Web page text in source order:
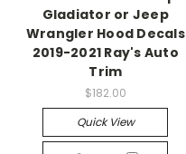
Gladiator or Jeep
Wrangler Hood Decals
2019-2021 Ray's Auto
Trim
$182.00
Quick View